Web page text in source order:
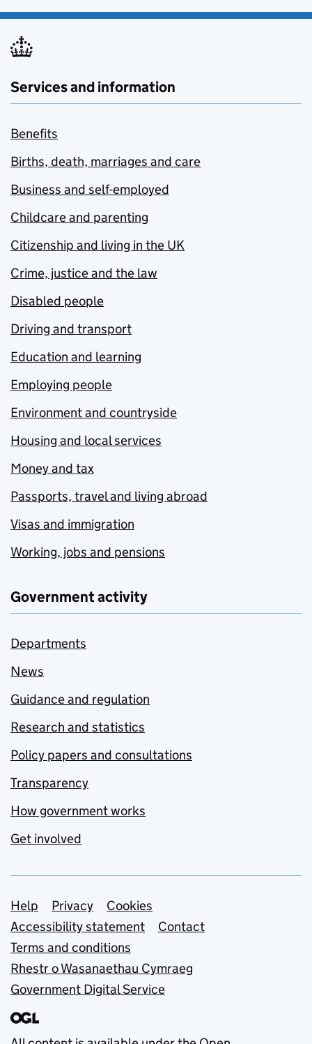
Services and information
Benefits
Births, death, marriages and care
Business and self-employed
Childcare and parenting
Citizenship and living in the UK
Crime, justice and the law
Disabled people
Driving and transport
Education and learning
Employing people
Environment and countryside
Housing and local services
Money and tax
Passports, travel and living abroad
Visas and immigration
Working, jobs and pensions
Government activity
Departments
News
Guidance and regulation
Research and statistics
Policy papers and consultations
Transparency
How government works
Get involved
Support links
Help Privacy
Cookies
Accessibility statement
Contact
Terms and conditions
Rhestr o Wasanaethau Cymraeg
Government Digital Service